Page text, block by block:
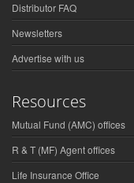
Distributor FAQ
Newsletters
Advertise with us
Resources
Mutual Fund (AMC) offices
R & T (MF) Agent offices
Life Insurance Office